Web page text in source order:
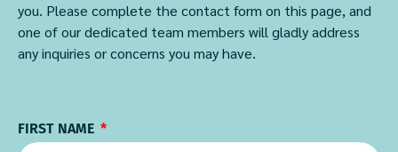
you. Please complete the contact form on this page, and
one of our dedicated team members will gladly address
any inquiries or concerns you may have.
FIRST NAME